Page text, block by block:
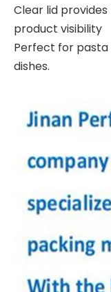
Clear lid
product visibility
Perfect for pasta
dishes.